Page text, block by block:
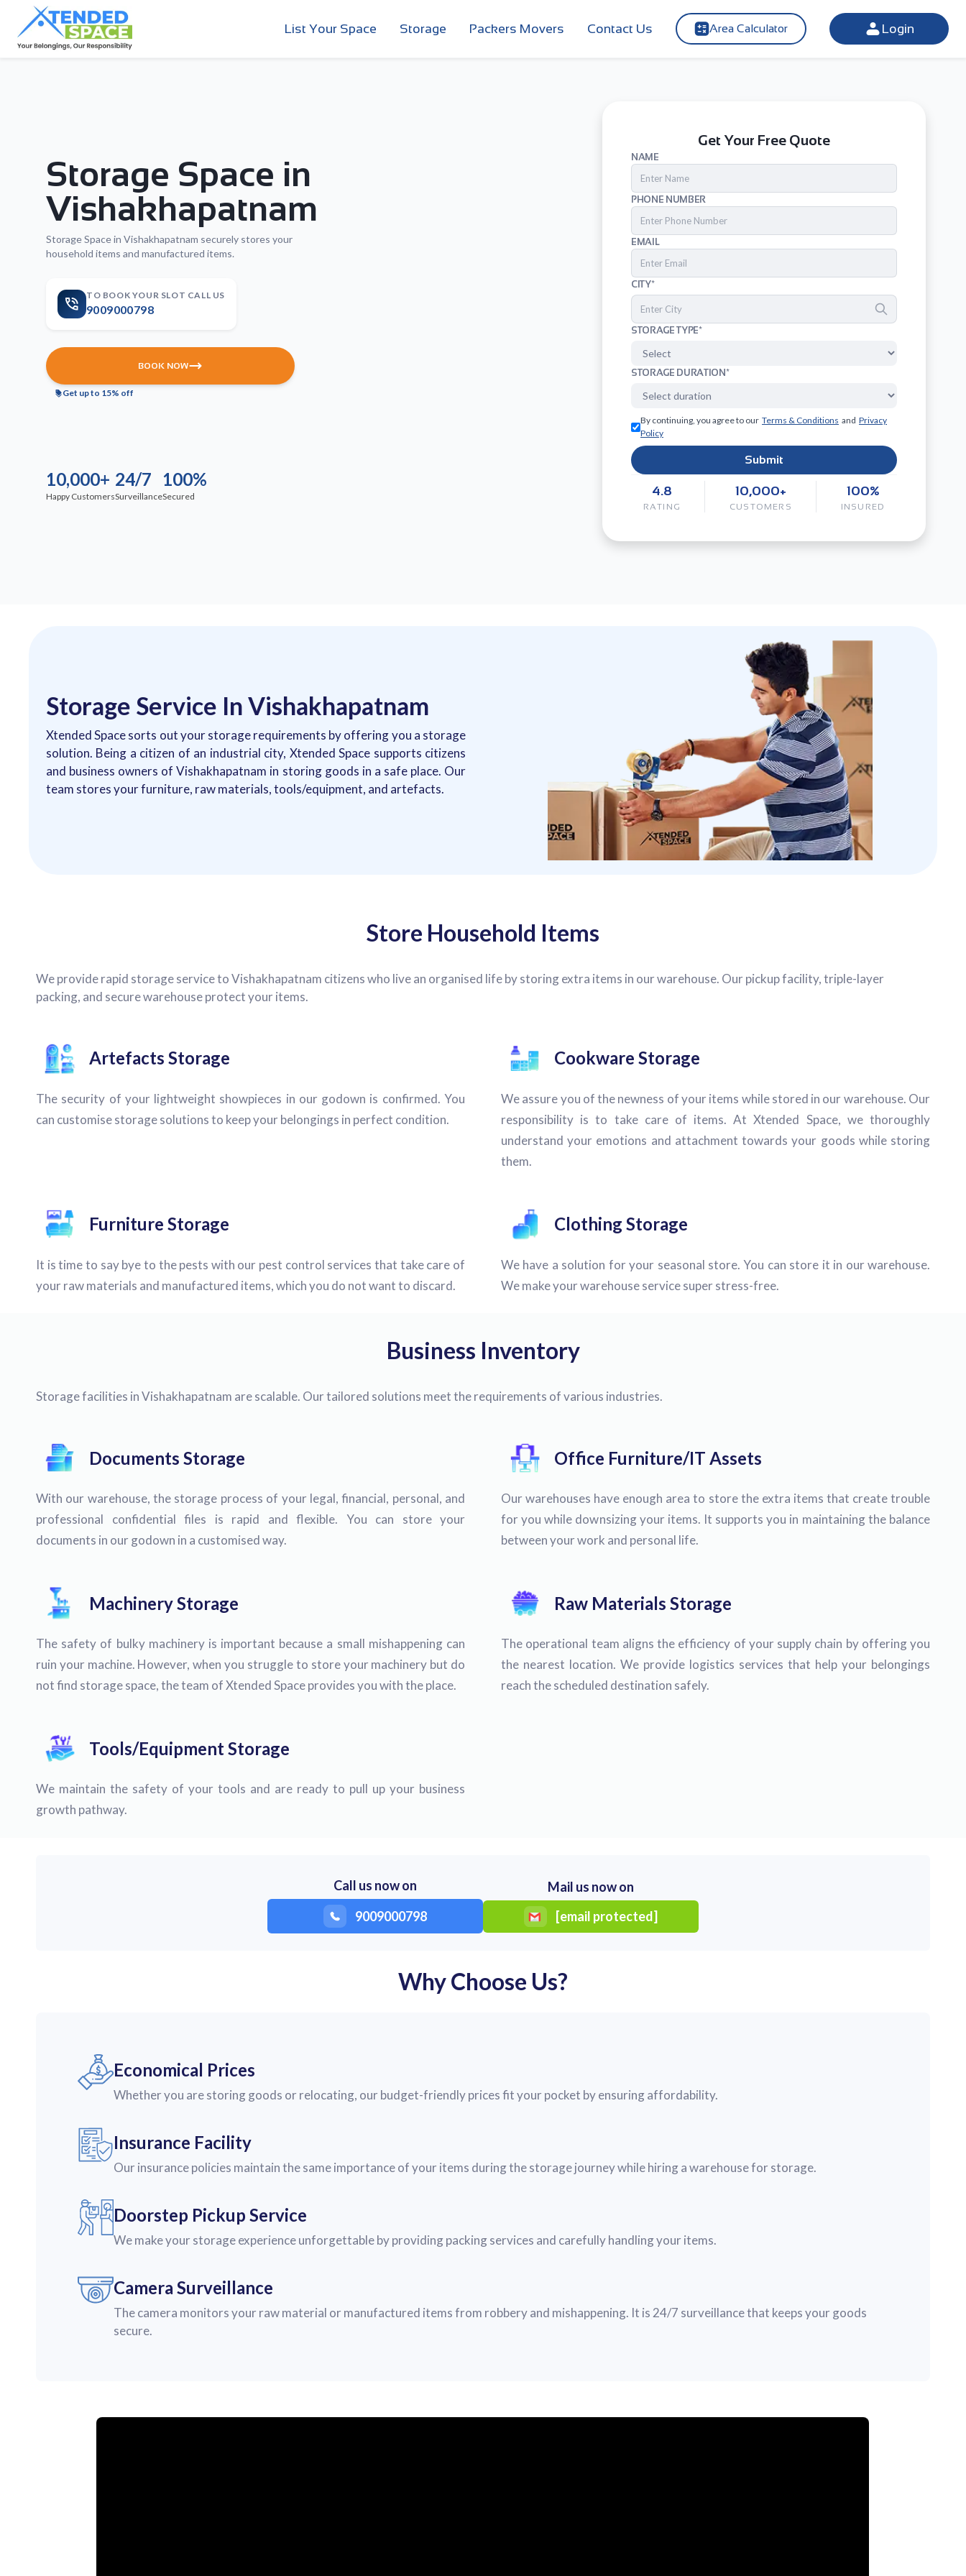
List Your Space Storage Packers Movers Contact Us Area Calculator Login
Storage Space in
Vishakhapatnam
Storage Space in Vishakhapatnam securely stores your
household items and manufactured items.
TO BOOK YOUR SLOT CALL US
9009000798
BOOK NOW
Get up to 15% off
10,000+
Happy Customers
24/7
Surveillance
100%
Secured
Get Your Free Quote
NAME
PHONE NUMBER
EMAIL
CITY*
STORAGE TYPE*
STORAGE DURATION*
By continuing, you agree to our Terms & Conditions and Privacy
Policy
Submit
4.8
RATING
10,000+
CUSTOMERS
100%
INSURED
Storage Service In Vishakhapatnam
Xtended Space sorts out your storage requirements by offering you a storage
solution. Being a citizen of an industrial city, Xtended Space supports citizens
and business owners of Vishakhapatnam in storing goods in a safe place. Our
team stores your furniture, raw materials, tools/equipment, and artefacts.
Store Household Items
We provide rapid storage service to Vishakhapatnam citizens who live an organised life by storing extra items in our warehouse. Our pickup facility, triple-layer
packing, and secure warehouse protect your items.
Artefacts Storage
The security of your lightweight showpieces in our godown is confirmed. You
can customise storage solutions to keep your belongings in perfect condition.
Cookware Storage
We assure you of the newness of your items while stored in our warehouse. Our
responsibility is to take care of items. At Xtended Space, we thoroughly
understand your emotions and attachment towards your goods while storing
them.
Furniture Storage
It is time to say bye to the pests with our pest control services that take care of
your raw materials and manufactured items, which you do not want to discard.
Clothing Storage
We have a solution for your seasonal store. You can store it in our warehouse.
We make your warehouse service super stress-free.
Business Inventory
Storage facilities in Vishakhapatnam are scalable. Our tailored solutions meet the requirements of various industries.
Documents Storage
With our warehouse, the storage process of your legal, financial, personal, and
professional confidential files is rapid and flexible. You can store your
documents in our godown in a customised way.
Office Furniture/IT Assets
Our warehouses have enough area to store the extra items that create trouble
for you while downsizing your items. It supports you in maintaining the balance
between your work and personal life.
Machinery Storage
The safety of bulky machinery is important because a small mishappening can
ruin your machine. However, when you struggle to store your machinery but do
not find storage space, the team of Xtended Space provides you with the place.
Raw Materials Storage
The operational team aligns the efficiency of your supply chain by offering you
the nearest location. We provide logistics services that help your belongings
reach the scheduled destination safely.
Tools/Equipment Storage
We maintain the safety of your tools and are ready to pull up your business
growth pathway.
Call us now on
9009000798
Mail us now on
[email protected]
Why Choose Us?
Economical Prices
Whether you are storing goods or relocating, our budget-friendly prices fit your pocket by ensuring affordability.
Insurance Facility
Our insurance policies maintain the same importance of your items during the storage journey while hiring a warehouse for storage.
Doorstep Pickup Service
We make your storage experience unforgettable by providing packing services and carefully handling your items.
Camera Surveillance
The camera monitors your raw material or manufactured items from robbery and mishappening. It is 24/7 surveillance that keeps your goods
secure.